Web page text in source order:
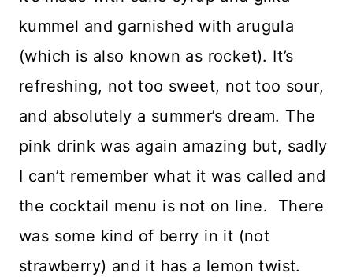
kummel and garnished with arugula
(which is also known as rocket). It’s
refreshing, not too sweet, not too sour,
and absolutely a summer’s dream. The
pink drink was again amazing but, sadly
I can’t remember what it was called and
the cocktail menu is not on line. There
was some kind of berry in it (not
strawberry) and it has a lemon twist.